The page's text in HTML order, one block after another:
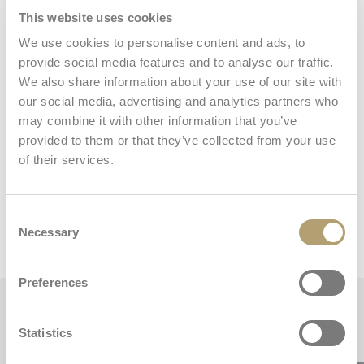
This website uses cookies
We use cookies to personalise content and ads, to
provide social media features and to analyse our traffic.
We also share information about your use of our site with
our social media, advertising and analytics partners who
may combine it with other information that you’ve
provided to them or that they’ve collected from your use
of their services.
Selection
Necessary
Preferences
Statistics
Stroller
Key features